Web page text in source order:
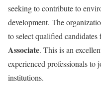
seeking to contribute to
development. The
to select qualified
Associate. This is an
experienced professionals to
institutions.